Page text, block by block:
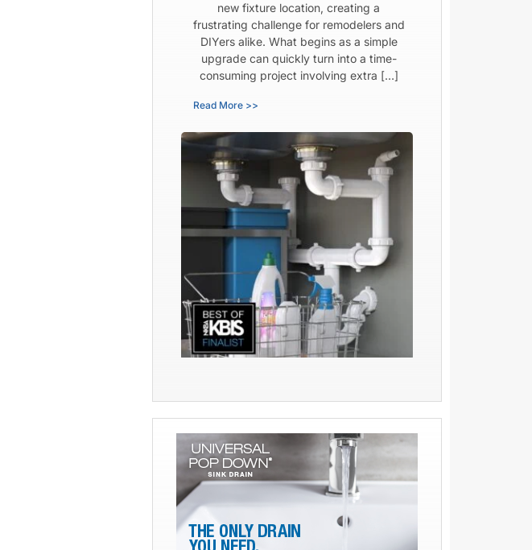
new fixture location, creating a
frustrating challenge for remodelers and
DIYers alike. What begins as a simple
upgrade can quickly turn into a time-
consuming project involving extra […]
Read More >>